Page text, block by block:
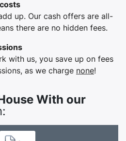
up. Our cash offers are all-
there are no hidden fees.
with us, you save up on fees
as we charge none!
With our